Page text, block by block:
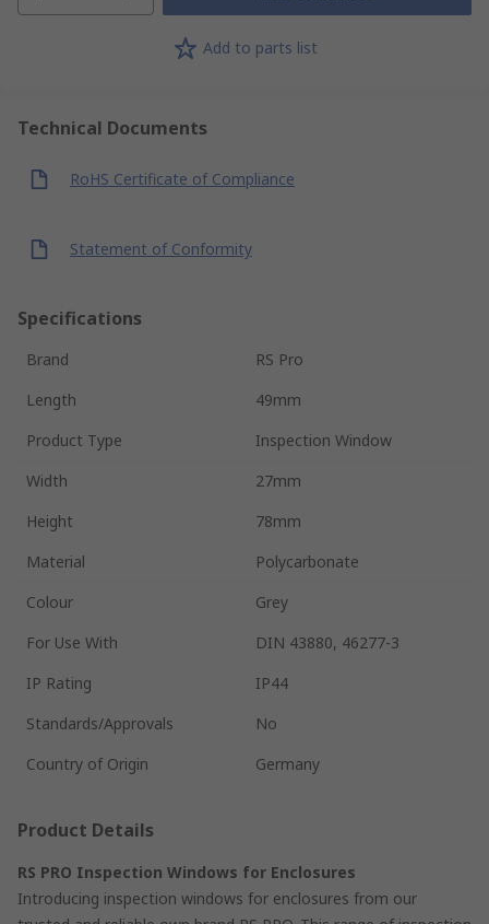
Add to parts list
Technical Documents
RoHS Certificate of Compliance
Statement of Conformity
Specifications
Brand
RS Pro
Length
49mm
Product Type
Inspection Window
Width
27mm
Height
78mm
Material
Polycarbonate
Colour
Grey
For Use With
DIN 43880, 46277-3
IP Rating
IP44
Standards/Approvals
No
Country of Origin
Germany
Product Details
RS PRO Inspection Windows for Enclosures
Introducing inspection windows for enclosures from our